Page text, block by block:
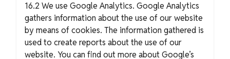
16.2 We use Google Analytics. Google Analytics
gathers information about the use of our website
by means of cookies. The information gathered is
used to create reports about the use of our
website. You can find out more about Google’s